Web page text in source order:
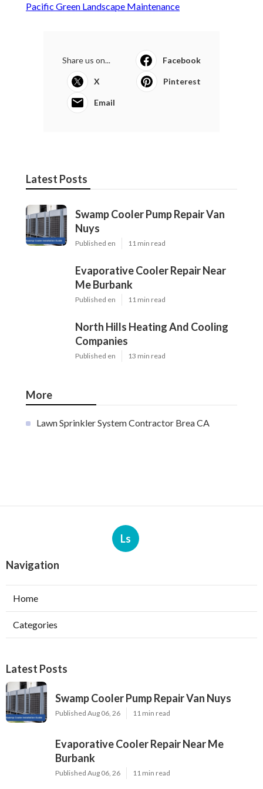
Pacific Green Landscape Maintenance
Share us on... Facebook
X Pinterest
Email
Latest Posts
Swamp Cooler Pump Repair Van
Nuys
Published en 11 min read
Evaporative Cooler Repair Near
Me Burbank
Published en 11 min read
North Hills Heating And Cooling
Companies
Published en 13 min read
More
Lawn Sprinkler System Contractor Brea CA
Ls
Navigation
Home
Categories
Latest Posts
Swamp Cooler Pump Repair Van Nuys
Published Aug 06, 26 11 min read
Evaporative Cooler Repair Near Me
Burbank
Published Aug 06, 26 11 min read